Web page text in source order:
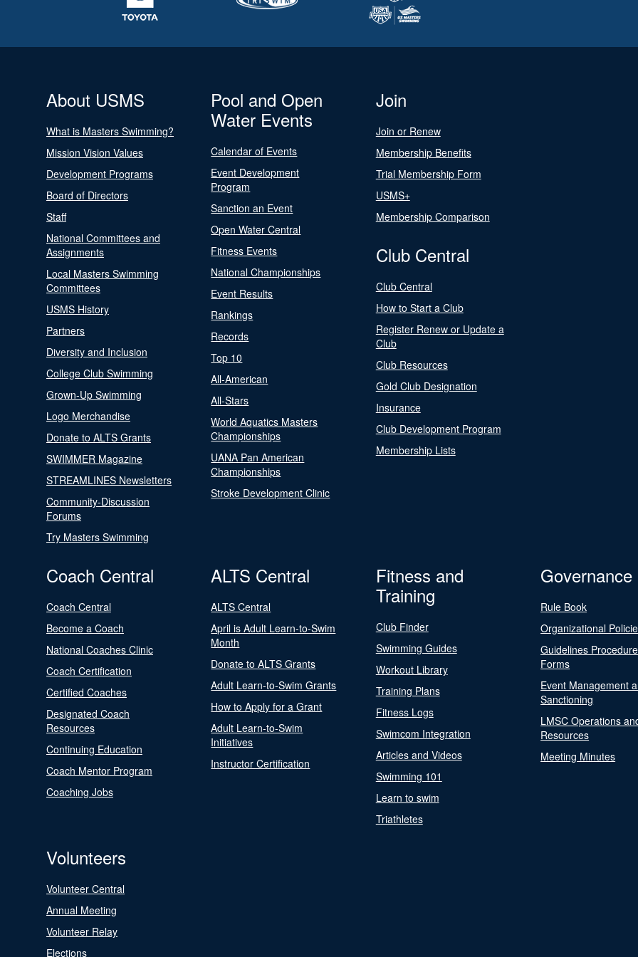
About USMS
What is Masters Swimming?
Mission Vision Values
Development Programs
Board of Directors
Staff
National Committees and
Assignments
Local Masters Swimming
Committees
USMS History
Partners
Diversity and Inclusion
College Club Swimming
Grown-Up Swimming
Logo Merchandise
Donate to ALTS Grants
SWIMMER Magazine
STREAMLINES Newsletters
Community-Discussion
Forums
Try Masters Swimming
Pool and Open
Water Events
Calendar of Events
Event Development
Program
Sanction an Event
Open Water Central
Fitness Events
National Championships
Event Results
Rankings
Records
Top 10
All-American
All-Stars
World Aquatics Masters
Championships
UANA Pan American
Championships
Stroke Development Clinic
Join
Join or Renew
Membership Benefits
Trial Membership Form
USMS+
Membership Comparison
Club Central
Club Central
How to Start a Club
Register Renew or Update a
Club
Club Resources
Gold Club Designation
Insurance
Club Development Program
Membership Lists
Coach Central
Coach Central
Become a Coach
National Coaches Clinic
Coach Certification
Certified Coaches
Designated Coach
Resources
Continuing Education
Coach Mentor Program
Coaching Jobs
ALTS Central
ALTS Central
April is Adult Learn-to-Swim
Month
Donate to ALTS Grants
Adult Learn-to-Swim Grants
How to Apply for a Grant
Adult Learn-to-Swim
Initiatives
Instructor Certification
Fitness and
Training
Club Finder
Swimming Guides
Workout Library
Training Plans
Fitness Logs
Swimcom Integration
Articles and Videos
Swimming 101
Learn to swim
Triathletes
Governance
Rule Book
Organizational
Guidelines
Forms
Event Management
Sanctioning
LMSC Operations
Resources
Meeting Minutes
Volunteers
Volunteer Central
Annual Meeting
Volunteer Relay
Elections